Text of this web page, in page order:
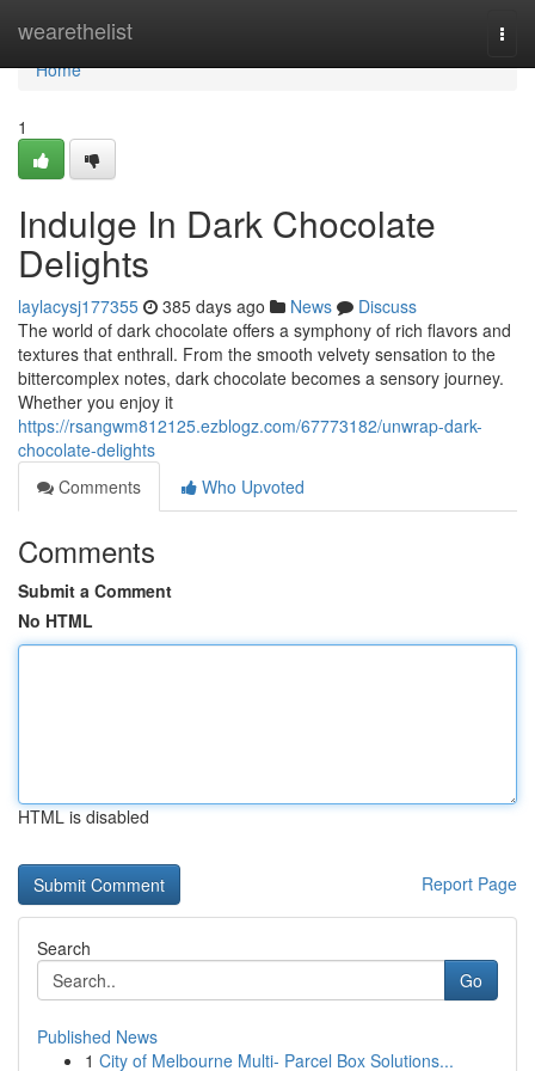
wearethelist
Home
Home
1
Indulge In Dark Chocolate
Delights
laylacysj177355 385 days ago News
Discuss
The world of dark chocolate offers a symphony of rich flavors and
textures that enthrall. From the smooth velvety sensation to the
bittercomplex notes, dark chocolate becomes a sensory journey.
Whether you enjoy it
https://rsangwm812125.ezblogz.com/67773182/unwrap-dark-
chocolate-delights
Comments
Who Upvoted
Comments
Submit a Comment
No HTML
HTML is disabled
Report Page
Search
Go
Published News
1 City of Melbourne Multi- Parcel Box Solutions...